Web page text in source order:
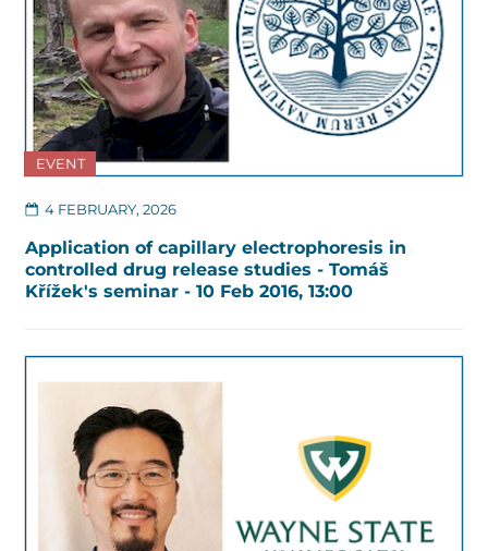
EVENT
4 FEBRUARY, 2026
Application of capillary electrophoresis in
controlled drug release studies - Tomáš
Křížek's seminar - 10 Feb 2016, 13:00